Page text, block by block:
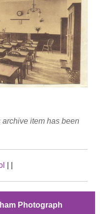
item has been
Photograph